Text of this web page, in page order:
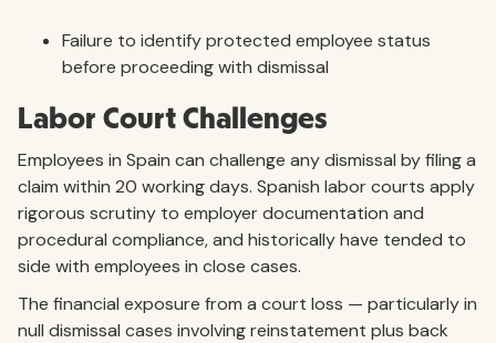
Failure to identify protected employee status
before proceeding with dismissal
Labor Court Challenges
Employees in Spain can challenge any dismissal by filing a
claim within 20 working days. Spanish labor courts apply
rigorous scrutiny to employer documentation and
procedural compliance, and historically have tended to
side with employees in close cases.
The financial exposure from a court loss — particularly in
null dismissal cases involving reinstatement plus back